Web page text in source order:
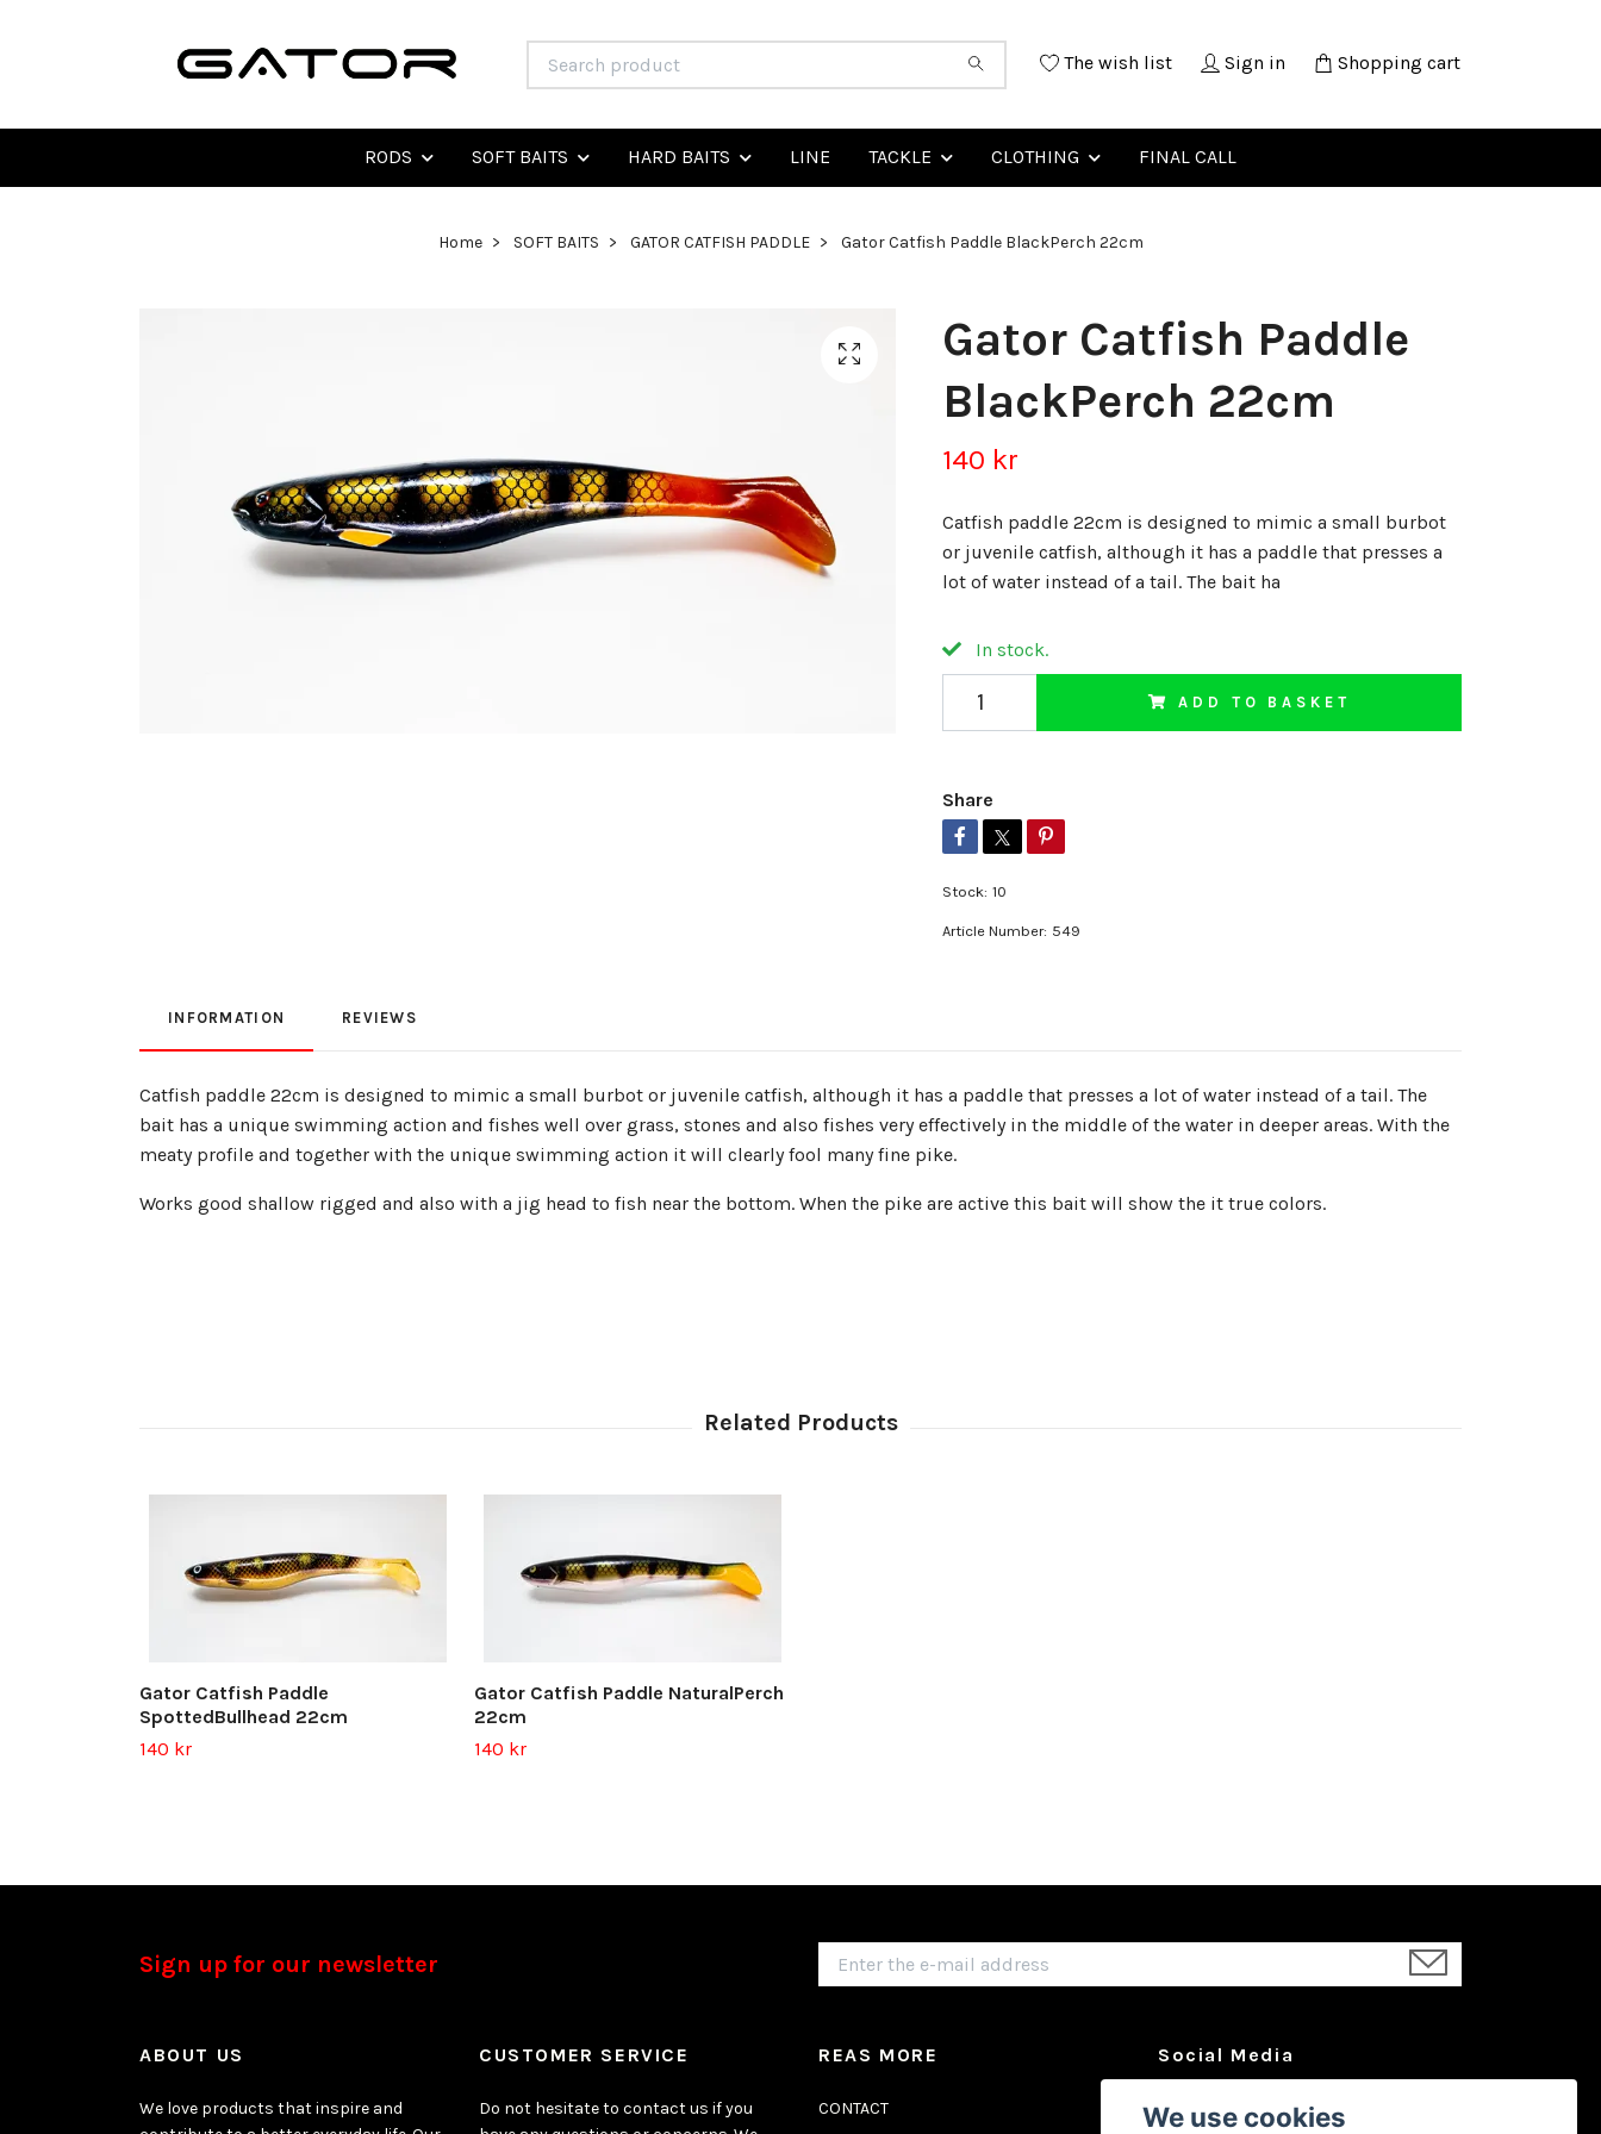
The wish list Sign in Shopping cart
RODS SOFT BAITS HARD BAITS LINE TACKLE CLOTHING FINAL CALL
Home SOFT BAITS GATOR CATFISH PADDLE Gator Catfish Paddle BlackPerch 22cm
Gator Catfish Paddle
BlackPerch 22cm
140 kr
Catfish paddle 22cm is designed to mimic a small burbot
or juvenile catfish, although it has a paddle that presses a
lot of water instead of a tail. The bait ha
In stock.
ADD TO BASKET
Share
Stock: 10
Article Number: 549
INFORMATION REVIEWS
Catfish paddle 22cm is designed to mimic a small burbot or juvenile catfish, although it has a paddle that presses a lot of water instead of a tail. The
bait has a unique swimming action and fishes well over grass, stones and also fishes very effectively in the middle of the water in deeper areas. With the
meaty profile and together with the unique swimming action it will clearly fool many fine pike.
Works good shallow rigged and also with a jig head to fish near the bottom. When the pike are active this bait will show the it true colors.
Gator Catfish Paddle
SpottedBullhead 22cm
140 kr
Gator Catfish Paddle NaturalPerch
22cm
140 kr
Sign up for our newsletter
ABOUT US
We love products that inspire and
CUSTOMER SERVICE
Do not hesitate to contact us if you
REAS MORE
CONTACT
Social Media
Facebook
We use cookies